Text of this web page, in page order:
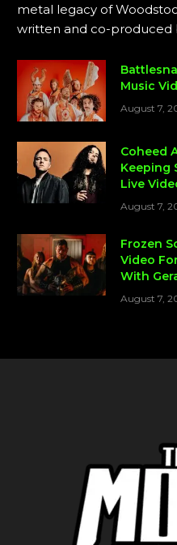
metal legacy of
written and co-produced
Music
August 7,
Coheed
Keeping
Live
August 7,
Frozen
Video
With
August 7,